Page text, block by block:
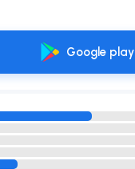
Google play